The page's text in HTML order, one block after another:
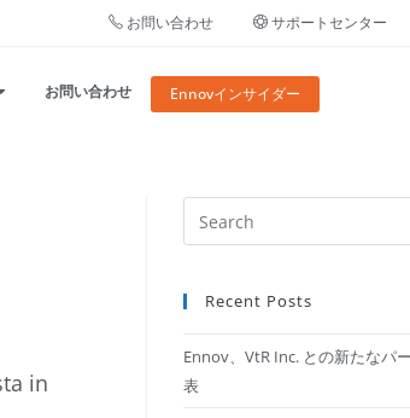
お問い合わせ サポートセンター
お問い合わせ Ennovインサイダー
in
Recent Posts
Ennov、VtR Inc. との新たなパ
表